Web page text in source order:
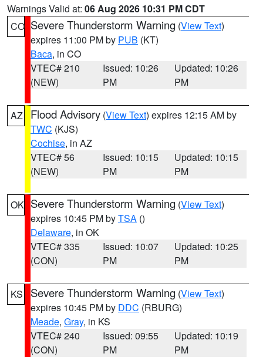
Warnings Valid at: 06 Aug 2026 10:31 PM CDT
CO Severe Thunderstorm Warning (View Text)
expires 11:00 PM by PUB (KT)
Baca, in CO
VTEC# 210
(NEW)
Issued: 10:26
PM
Updated: 10:26
PM
AZ Flood Advisory (View Text) expires 12:15 AM by
TWC (KJS)
Cochise, in AZ
VTEC# 56
(NEW)
Issued: 10:15
PM
Updated: 10:15
PM
OK Severe Thunderstorm Warning (View Text)
expires 10:45 PM byTSA ()
Delaware, in OK
VTEC# 335
(CON)
Issued: 10:07
PM
Updated: 10:25
PM
KS Severe Thunderstorm Warning (View Text)
expires 10:45 PM by DDC (RBURG)
Meade, Gray, in KS
VTEC# 240
(CON)
Issued: 09:55
PM
Updated: 10:19
PM